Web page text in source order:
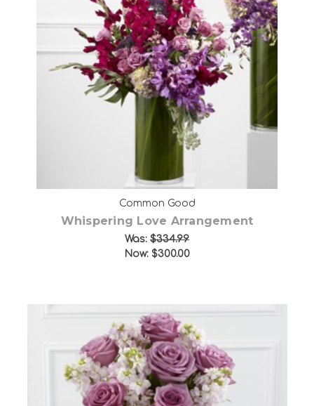
Choose Options
Common Good
Whispering Love Arrangement
Was: $334.99
Now: $300.00